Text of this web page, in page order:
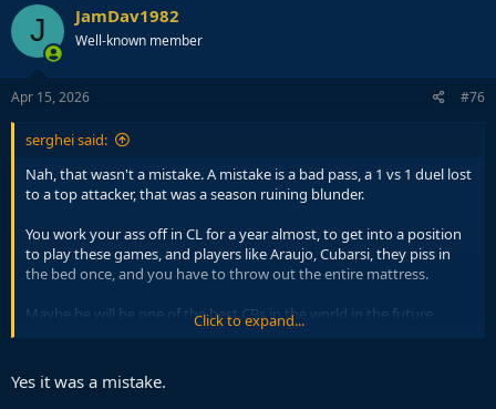
J JamDav1982
Well-known member
Apr 15, 2026 #76
serghei said:
Nah, that wasn't a mistake. A mistake is a bad pass, a 1 vs 1 duel lost
to a top attacker, that was a season ruining blunder.
You work your ass off in CL for a year almost, to get into a position
to play these games, and players like Araujo, Cubarsi, they piss in
the bed once, and you have to throw out the entire mattress.
Maybe he will be one of the best CBs in the world in the future,
maybe not. Until then, he is a youngster who is out of his depth at
Sooner or later we will draw some PSG, some Bayern, some elite
Click to expand...
Yes it was a mistake.